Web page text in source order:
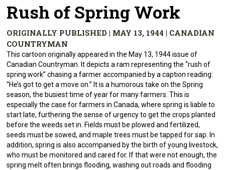
Rush of Spring Work
ORIGINALLY PUBLISHED | MAY 13, 1944 | CANADIAN
COUNTRYMAN
This cartoon originally appeared in the May 13, 1944 issue of
Canadian Countryman. It depicts a ram representing the “rush of
spring work” chasing a farmer accompanied by a caption reading:
“He’s got to get a move on.” It is a humorous take on the Spring
season, the busiest time of year for many farmers. This is
especially the case for farmers in Canada, where spring is liable to
start late, furthering the sense of urgency to get the crops planted
before the weeds set in. Fields must be plowed and fertilized,
seeds must be sowed, and maple trees must be tapped for sap. In
addition, spring is also accompanied by the birth of young livestock,
who must be monitored and cared for. If that were not enough, the
spring melt often brings flooding, washing out roads and flooding